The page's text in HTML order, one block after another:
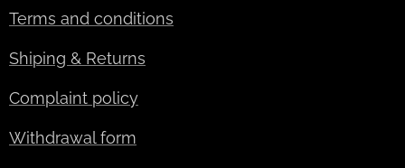
Terms and conditions
Shiping & Returns
Complaint policy
Withdrawal form